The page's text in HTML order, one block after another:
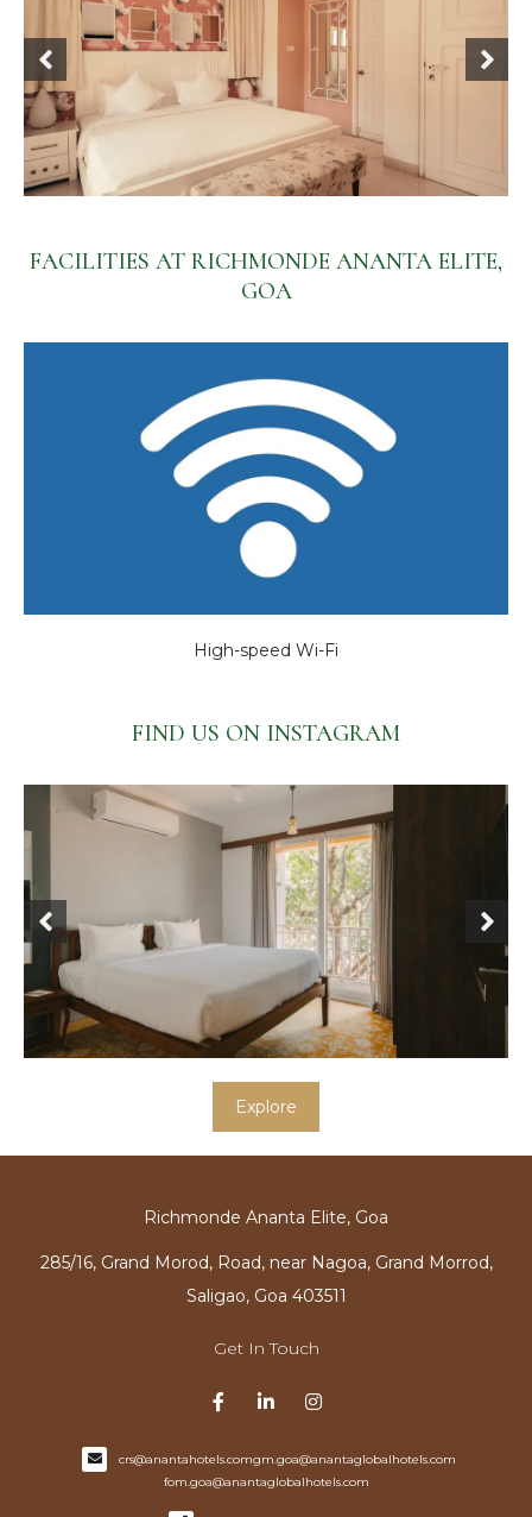
FACILITIES AT RICHMONDE ANANTA ELITE,
GOA
High-speed Wi-Fi
FIND US ON INSTAGRAM
Explore
Richmonde Ananta Elite, Goa
285/16, Grand Morod, Road, near Nagoa, Grand Morrod,
Saligao, Goa 403511
Get In Touch
crs@anantahotels.comgm.goa@anantaglobalhotels.com
fom.goa@anantaglobalhotels.com